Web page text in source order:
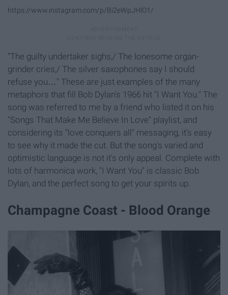
https://www.instagram.com/p/Bi2eWpJHlO1/
"The guilty undertaker sighs,/ The lonesome organ-
grinder cries,/ The silver saxophones say I should
refuse you…" These are just examples of the many
metaphors that fill Bob Dylan's 1966 hit "I Want You." The
song was referred to me by a friend who listed it on his
"Songs That Make Me Believe In Love" playlist, and
considering its "love conquers all" messaging, it's easy
to see why it made the cut. But the song's varied and
optimistic language is not it's only appeal. Complete with
lots of harmonica work, "I Want You" is classic Bob
Dylan, and the perfect song to get your spirits up.
Champagne Coast - Blood Orange